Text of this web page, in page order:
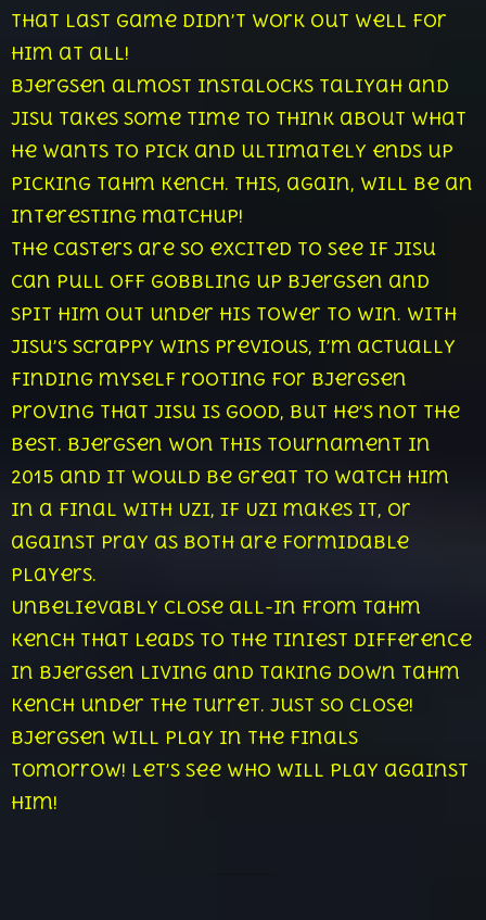
That last game didn’t work out well for
him at all!
Bjergsen almost instalocks Taliyah and
Jisu takes some time to think about what
he wants to pick and ultimately ends up
picking Tahm Kench. This, again, will be an
interesting matchup!
The casters are so excited to see if Jisu
can pull off gobbling up Bjergsen and
spit him out under his tower to win. With
Jisu’s scrappy wins previous, I’m actually
finding myself rooting for Bjergsen
proving that Jisu is good, but he’s not the
best. Bjergsen won this tournament in
2015 and it would be great to watch him
in a final with Uzi, if Uzi makes it, or
against Pray as both are formidable
players.
Unbelievably close all-in from Tahm
Kench that leads to the tiniest difference
in Bjergsen living and taking down Tahm
Kench under the turret. Just so close!
Bjergsen will play in the finals
tomorrow! Let’s see who will play against
him!